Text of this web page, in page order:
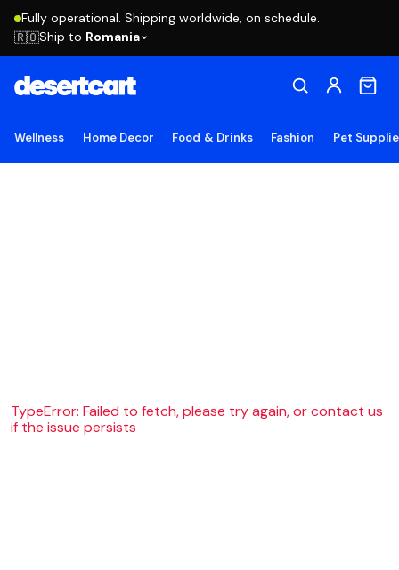
Fully operational. Shipping worldwide, on schedule.
🇷🇴Ship to Romania
Wellness Home Decor Food & Drinks Fashion Pet
TypeError: Failed to fetch, please try again, or contact us
if the issue persists